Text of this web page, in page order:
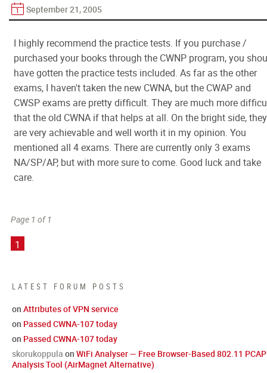
LATEST FORUM POSTS
on Attributes of VPN service
on Passed CWNA-107 today
on Passed CWNA-107 today
skorukoppula on WiFi Analyser — Free Browser-Based 802.11 PCAP
Analysis Tool (AirMagnet Alternative)
September 21, 2005
I highly recommend the practice tests. If you purchase /
purchased your books through the CWNP program, you
have gotten the practice tests included. As far as the other
exams, I haven't taken the new CWNA, but the CWAP and
CWSP exams are pretty difficult. They are much more
that the old CWNA if that helps at all. On the bright side, they
are very achievable and well worth it in my opinion. You
mentioned all 4 exams. There are currently only 3 exams
NA/SP/AP, but with more sure to come. Good luck and take
care.
Page 1 of 1
1